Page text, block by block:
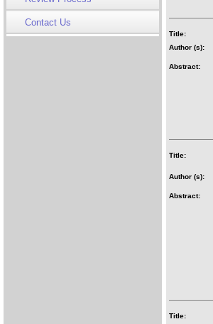
Contact Us
Title:
Author (s):
Abstract:
Title:
Author (s):
Abstract:
Title: